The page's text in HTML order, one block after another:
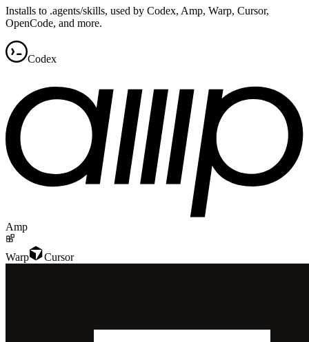
Installs to .agents/skills, used by Codex, Amp, Warp, Cursor,
OpenCode, and more.
Codex
Amp
Warp Cursor